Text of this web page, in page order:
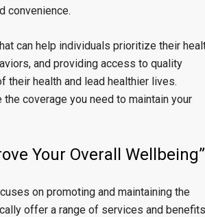
convenience.
can help individuals prioritize their
and providing access to quality
health and lead healthier lives.
coverage you need to maintain your
Your Overall Wellbeing”
on promoting and maintaining the
offer a range of services and benefits